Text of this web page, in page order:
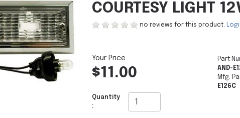
COURTESY LIGHT
no reviews for this product.
$11.00
Quantity
:
Part
AND-
Mfg.
E126C